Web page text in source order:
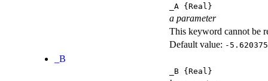
_A {Real}
a parameter
This keyword cannot be
Default value: -
_B
_B {Real}